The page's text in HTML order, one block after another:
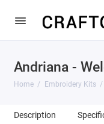
Andriana -
Home Embroidery Kits
Description